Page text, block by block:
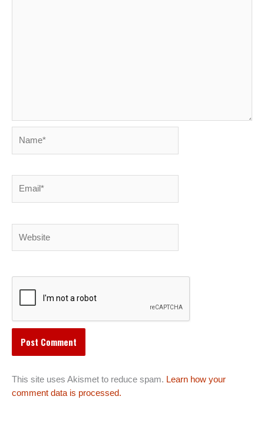
This site uses Akismet to reduce spam. Learn how your
comment data is processed.